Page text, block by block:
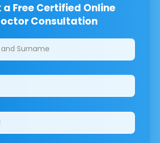
a Free Certified Online
Consultation